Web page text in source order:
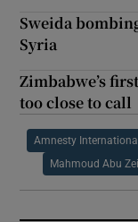
Sweida
Syria
Zimbabwe’s
too close to call
Amnesty International
Mahmoud Abu